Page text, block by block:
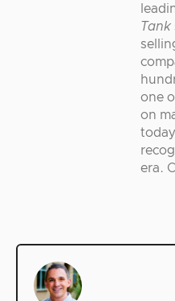
Tank
one
on
era.